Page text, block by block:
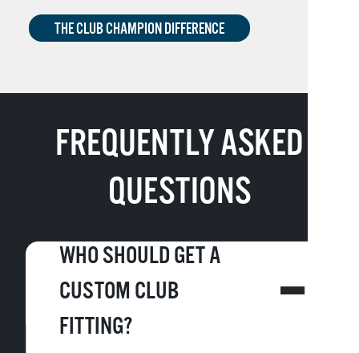
THE CLUB CHAMPION DIFFERENCE
FREQUENTLY ASKED
QUESTIONS
WHO SHOULD GET A
CUSTOM CLUB
FITTING?